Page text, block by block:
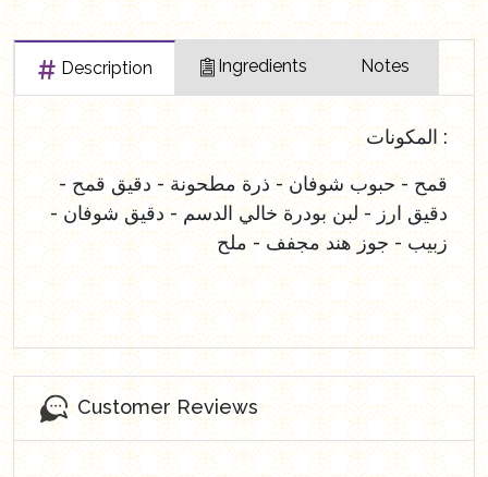
Description Ingredients Notes
المكونات :
قمح - حبوب شوفان - ذرة مطحونة - دقيق قمح -
دقيق ارز - لبن بودرة خالي الدسم - دقيق شوفان -
زبيب - جوز هند مجفف - ملح
Customer Reviews